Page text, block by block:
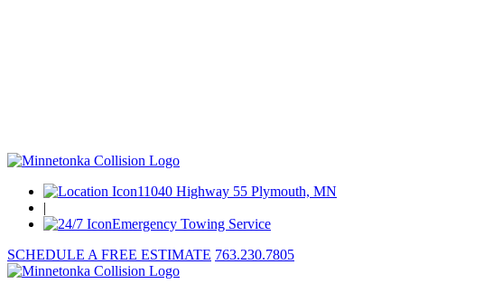
11040 Highway 55 Plymouth, MN
|
Emergency Towing Service
SCHEDULE A FREE ESTIMATE 763.230.7805